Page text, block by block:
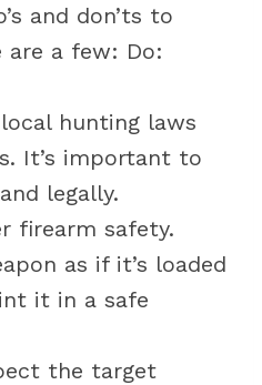
and don’ts to
are a few: Do:
hunting laws
It’s important to
legally.
firearm safety.
as if it’s loaded
it in a safe
the target